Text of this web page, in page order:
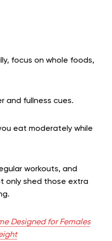
focus on whole foods,
and fullness cues.
eat moderately while
workouts, and
only shed those extra
Designed for Females